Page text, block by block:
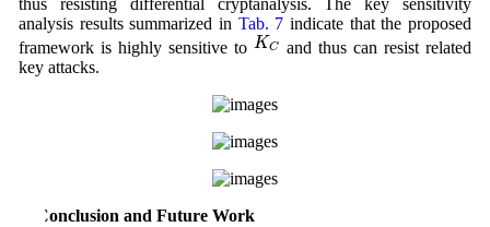
analysis results summarized in Tab. 7 indicate that the proposed
framework is highly sensitive toKC
KC
and thus can resist related
key attacks.
5 Conclusion and Future Work